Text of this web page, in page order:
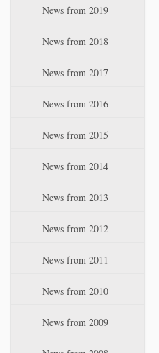
News from 2019
News from 2018
News from 2017
News from 2016
News from 2015
News from 2014
News from 2013
News from 2012
News from 2011
News from 2010
News from 2009